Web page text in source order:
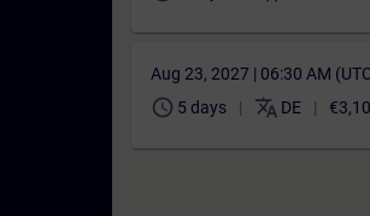
Aug 23, 2027 | 06:30 AM
schedule 5 days translate DE